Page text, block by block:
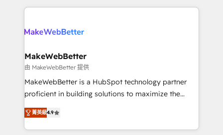
explore whether S2 is the partner you’ve been
Company of the Year 2024/25 INSIDEA helps
engine. We onboard your team, migrate your data,
from week one, in your time zone. What we do ➤
Onboarding: Live in weeks, with workflows built
around your business, not a template. ➤ Migration:
Move from any legacy CRM. Zero downtime, full data
run your revenue process. Sales, marketing, and
service wired together. ➤ AI and Integrations: Layer
MakeWebBetter
由 MakeWebBetter 提供
MakeWebBetter is a HubSpot technology partner
proficient in building solutions to maximize the
operational efficiency of HubSpot. The fastest-
growing tech-enabler & facilitator, MakeWebBetter,
hands you the blend of HubSpot expertise &
菁英級4.9